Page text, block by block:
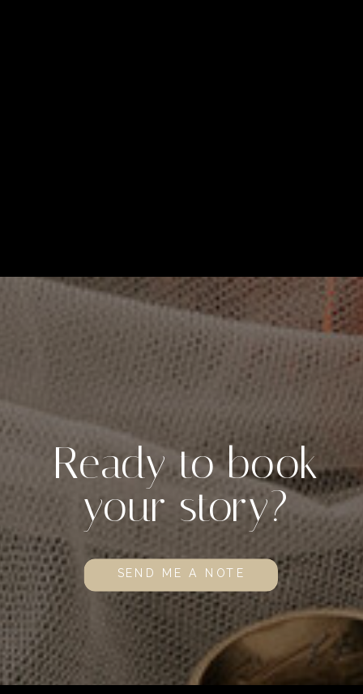
SEND ME A NOTE
Ready to book
your story?